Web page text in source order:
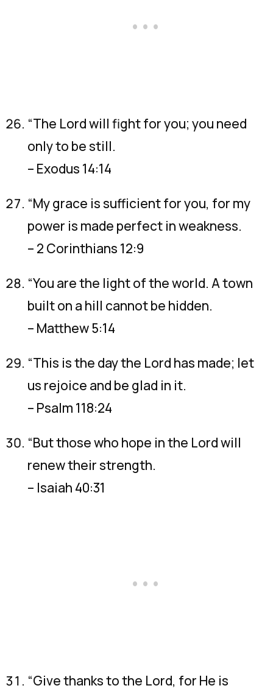
“The Lord will fight for you; you need
only to be still.
– Exodus 14:14
“My grace is sufficient for you, for my
power is made perfect in weakness.
– 2 Corinthians 12:9
“You are the light of the world. A town
built on a hill cannot be hidden.
– Matthew 5:14
“This is the day the Lord has made; let
us rejoice and be glad in it.
– Psalm 118:24
“But those who hope in the Lord will
renew their strength.
– Isaiah 40:31
“Give thanks to the Lord, for He is